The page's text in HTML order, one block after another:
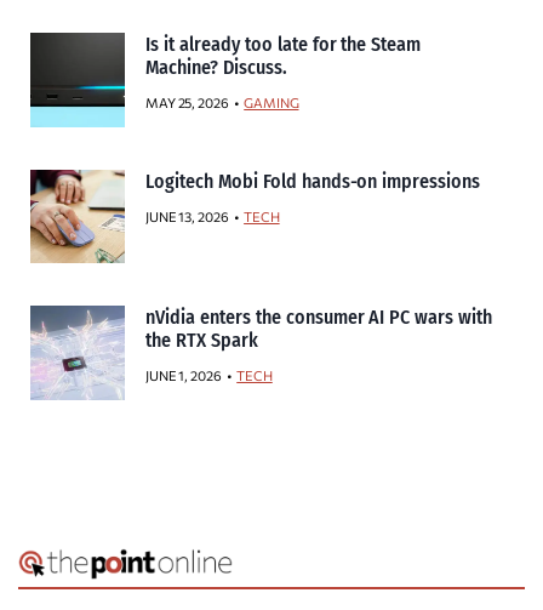
Is it already too late for the Steam
Machine? Discuss.
MAY 25, 2026 GAMING
Logitech Mobi Fold hands-on impressions
JUNE 13, 2026 TECH
nVidia enters the consumer AI PC wars with
the RTX Spark
JUNE 1, 2026 TECH